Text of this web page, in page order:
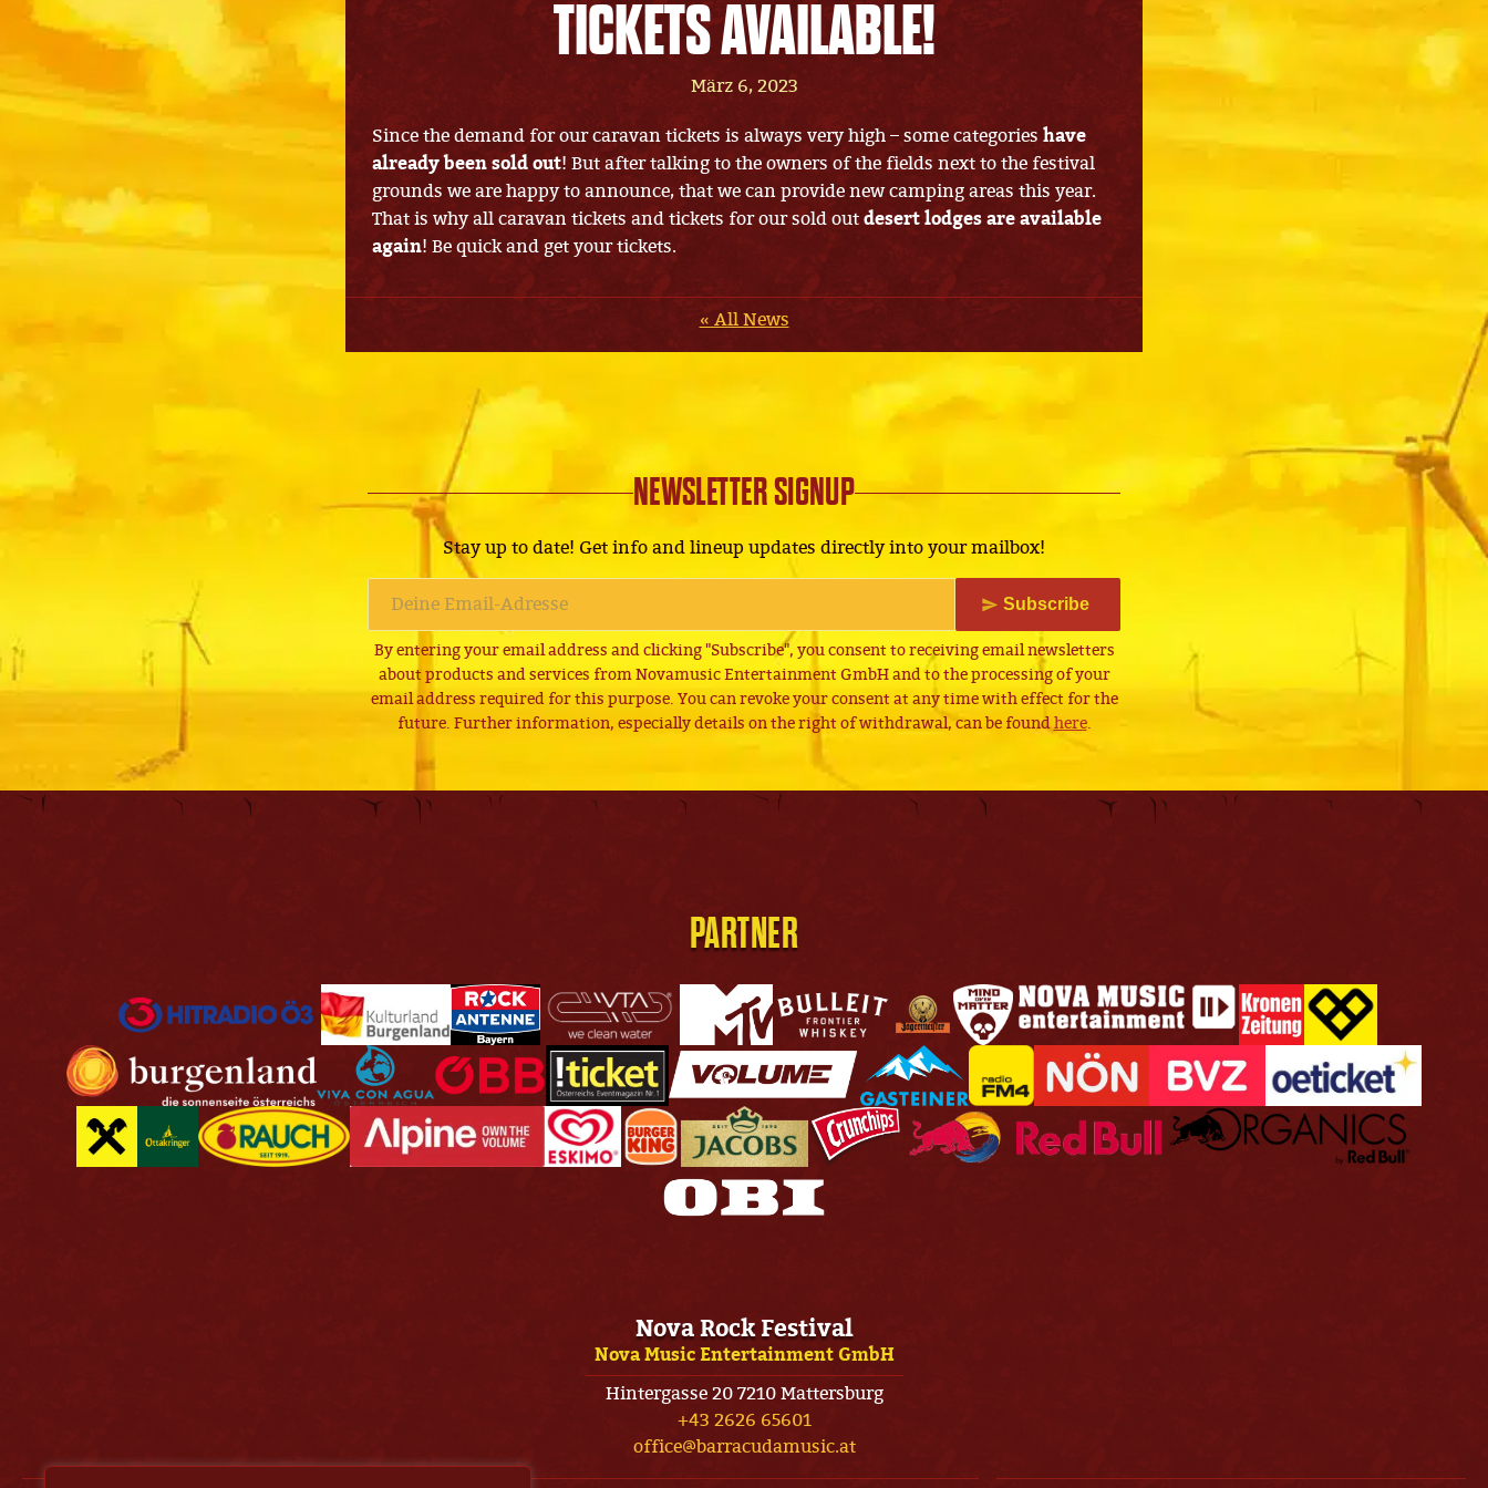
TICKETS AVAILABLE!
März 6, 2023
Since the demand for our caravan tickets is always very high – some categories have
already been sold out! But after talking to the owners of the fields next to the festival
grounds we are happy to announce, that we can provide new camping areas this year.
That is why all caravan tickets and tickets for our sold out desert lodges are available
again! Be quick and get your tickets.
« All News
NEWSLETTER SIGNUP
Stay up to date! Get info and lineup updates directly into your mailbox!
Subscribe
By entering your email address and clicking "Subscribe", you consent to receiving email newsletters
about products and services from Novamusic Entertainment GmbH and to the processing of your
email address required for this purpose. You can revoke your consent at any time with effect for the
future. Further information, especially details on the right of withdrawal, can be foundhere.
PARTNER
Nova Rock Festival
Nova Music Entertainment GmbH
Hintergasse 20 7210 Mattersburg
+43 2626 65601
office@barracudamusic.at